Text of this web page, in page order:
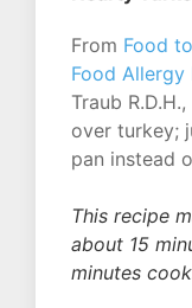
From Food
Food
Traub
over turkey;
pan instead
This recipe
about 15
minutes